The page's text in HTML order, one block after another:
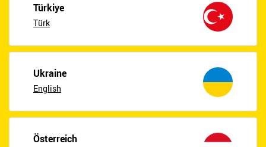
Türkiye
Türk
Ukraine
English
Österreich